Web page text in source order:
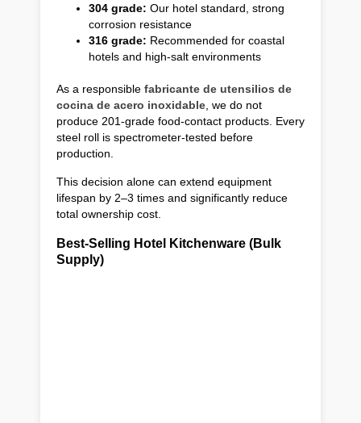
304 grade: Our hotel standard, strong
corrosion resistance
316 grade: Recommended for coastal
hotels and high-salt environments
As a responsible fabricante de utensilios de
cocina de acero inoxidable , we do not
produce 201-grade food-contact products. Every
steel roll is spectrometer-tested before
production.
This decision alone can extend equipment
lifespan by 2–3 times and significantly reduce
total ownership cost.
Best-Selling Hotel Kitchenware (Bulk
Supply)